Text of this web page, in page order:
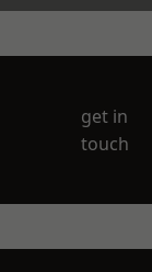
get in
touch